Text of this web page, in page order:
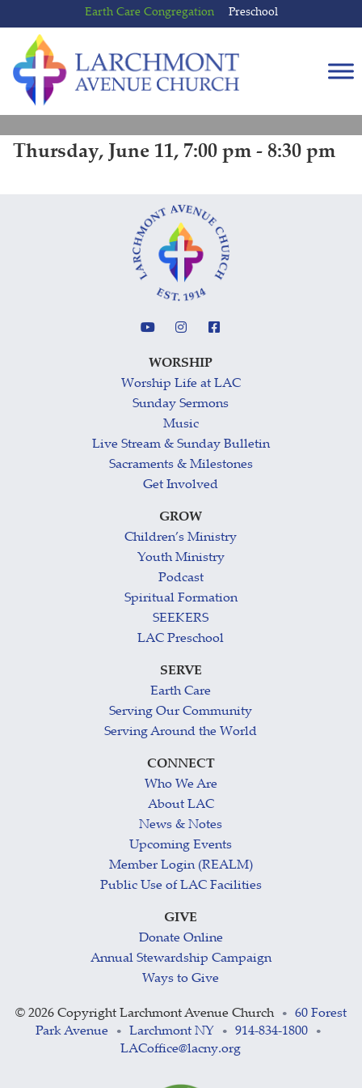
to
content
to
main
menu
Earth Care Congregation Preschool
Thursday, June 11, 7:00 pm - 8:30 pm
WORSHIP
Worship Life at LAC
Sunday Sermons
Music
Live Stream & Sunday Bulletin
Sacraments & Milestones
Get Involved
GROW
Children’s Ministry
Youth Ministry
Podcast
Spiritual Formation
SEEKERS
LAC Preschool
SERVE
Earth Care
Serving Our Community
Serving Around the World
CONNECT
Who We Are
About LAC
News & Notes
Upcoming Events
Member Login (REALM)
Public Use of LAC Facilities
GIVE
Donate Online
Annual Stewardship Campaign
Ways to Give
© 2026 Copyright Larchmont Avenue Church •
60 Forest
Park Avenue
• Larchmont NY • 914-834-1800 •
LACoffice@lacny.org